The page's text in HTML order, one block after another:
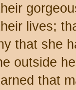
lives;
that she
outside
that